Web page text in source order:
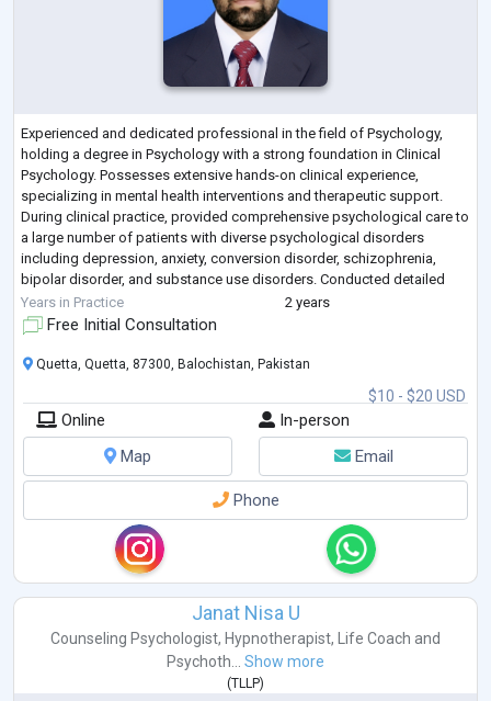
Experienced and dedicated professional in the field of Psychology,
holding a degree in Psychology with a strong foundation in Clinical
Psychology. Possesses extensive hands-on clinical experience,
specializing in mental health interventions and therapeutic support.
During clinical practice, provided comprehensive psychological care to
a large number of patients with diverse psychological disorders
including depression, anxiety, conversion disorder, schizophrenia,
bipolar disorder, and substance use disorders. Conducted detailed
psychological a
Years in Practice 2 years
Free Initial Consultation
$10 - $20 USD
Quetta, Quetta, 87300, Balochistan, Pakistan
Online
In-person
Map
Email
Phone
Janat Nisa U
Counseling Psychologist, Hypnotherapist, Life Coach and
Psychoth... Show more
(TLLP)